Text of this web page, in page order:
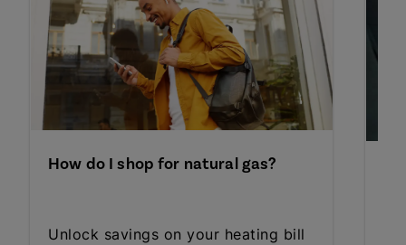
How do I shop for natural gas?
Unlock savings on your heating bill